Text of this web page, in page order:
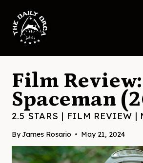
content
Film Review:
Spaceman
2.5 STARS | FILM REVIEW |
ByJames Rosario May 21, 2024